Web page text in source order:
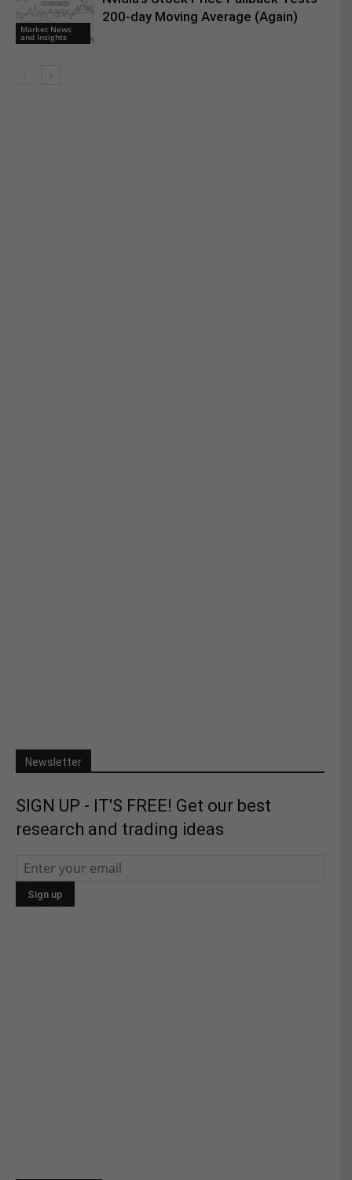
Market News
and Insights
200-day Moving Average (Again)
Newsletter
SIGN UP - IT'S FREE! Get our best
research and trading ideas